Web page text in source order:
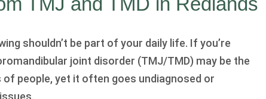
shouldn’t be part of your daily life. If you’re
joint disorder (TMJ/TMD) may be the
people, yet it often goes undiagnosed or